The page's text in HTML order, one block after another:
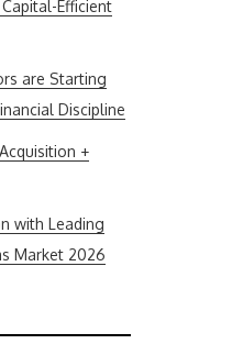
Efficient
are Starting
Discipline
+
with Leading
Market 2026